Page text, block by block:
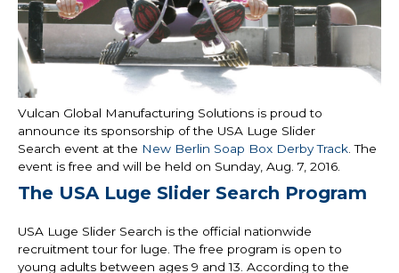
Vulcan Global Manufacturing Solutions is proud to
announce its sponsorship of the USA Luge Slider
Search event at the New Berlin Soap Box Derby Track . The
event is free and will be held on Sunday, Aug. 7, 2016.
The USA Luge Slider Search Program
USA Luge Slider Search is the official nationwide
recruitment tour for luge. The free program is open to
young adults between ages 9 and 13. According to the